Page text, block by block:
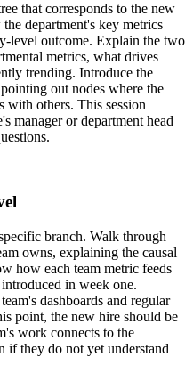
that corresponds to the new
department's key metrics
level outcome. Explain the two
metrics, what drives
trending. Introduce the
out nodes where the
with others. This session
manager or department head
branch. Walk through
owns, explaining the causal
how each team metric feeds
in week one.
dashboards and regular
point, the new hire should be
work connects to the
if they do not yet understand